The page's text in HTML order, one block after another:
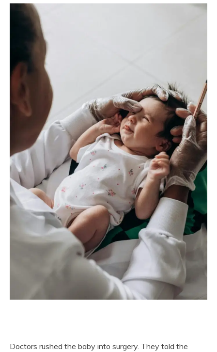
Doctors rushed the baby into surgery. They told the